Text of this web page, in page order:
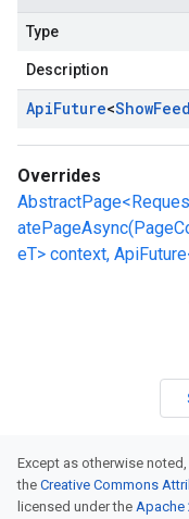
Type
Description
ApiFuture<ShowFeed
Overrides
eT> context,
Except as otherwise
the Creative Commons
licensed under the Apache